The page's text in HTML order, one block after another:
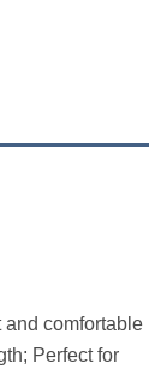
comfortable
Perfect for